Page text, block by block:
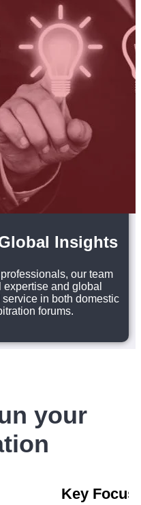
Insights
our team
and global
in both domestic
forums.
your
Key Focus